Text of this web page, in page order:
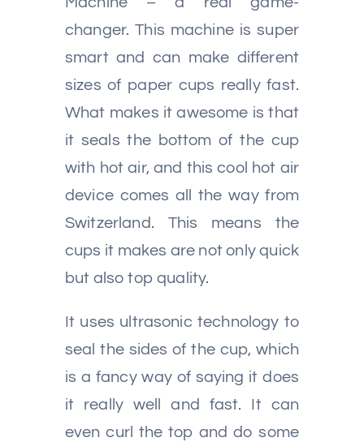
changer. This machine is super
smart and can make different
sizes of paper cups really fast.
What makes it awesome is that
it seals the bottom of the cup
with hot air, and this cool hot air
device comes all the way from
Switzerland. This means the
cups it makes are not only quick
but also top quality.
It uses ultrasonic technology to
seal the sides of the cup, which
is a fancy way of saying it does
it really well and fast. It can
even curl the top and do some